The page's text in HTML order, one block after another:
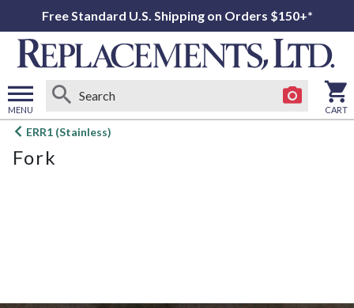
Free Standard U.S. Shipping on Orders $150+*
MENU
Open
menu
CART
ERR1 (Stainless)
Fork